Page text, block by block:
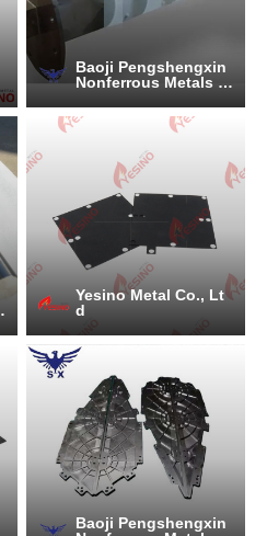
Baoji Pengshengxin
Nonferrous Metals C
Yesino Metal Co., Lt
d
Baoji Pengshengxin